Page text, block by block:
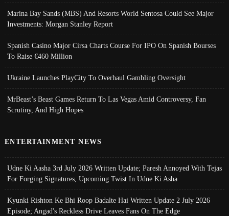
Marina Bay Sands (MBS) And Resorts World Sentosa Could See Major
Investments: Morgan Stanley Report
Spanish Casino Major Cirsa Charts Course For IPO On Spanish Bourses
To Raise €460 Million
Ukraine Launches PlayCity To Overhaul Gambling Oversight
MrBeast’s Beast Games Return To Las Vegas Amid Controversy, Fan
Scrutiny, And High Hopes
ENTERTAINMENT NEWS
Udne Ki Aasha 3rd July 2026 Written Update; Paresh Annoyed With Tejas
For Forging Signatures, Upcoming Twist In Udne Ki Asha
Kyunki Rishton Ke Bhi Roop Badalte Hai Written Update 2 July 2026
Episode; Angad's Reckless Drive Leaves Fans On The Edge